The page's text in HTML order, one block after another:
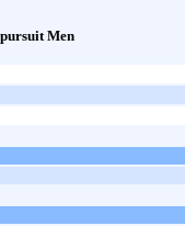
Men